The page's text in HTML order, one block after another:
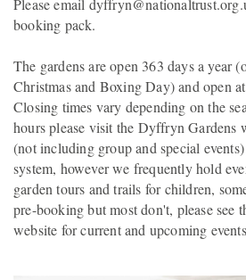
Please email
booking pack.
The gardens are open 363 days a year
Christmas and Boxing Day) and open
Closing times vary depending on the
hours please visit the Dyffryn Gardens
(not including group and special
system, however we frequently hold
garden tours and trails for children,
pre-booking but most don't, please see
website for current and upcoming